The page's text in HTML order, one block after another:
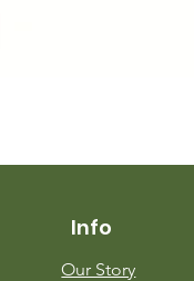
Info
Our Story